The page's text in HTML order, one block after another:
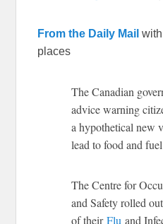
From the Daily Mail
places
The Canadian
advice warning
a hypothetical new
lead to food and
The Centre for
and Safety rolled
of theirFlu and